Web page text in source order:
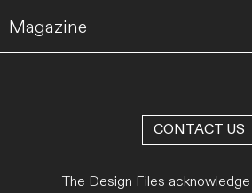
Magazine
CONTACT US
The Design Files acknowledge